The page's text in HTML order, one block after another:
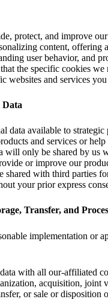
protect, and improve
content, offering
user behavior, and
the specific cookies we
websites and services you
Data
data available to
and services or help
will only be shared by us
or improve our
shared with third parties
your prior express
Transfer, and
implementation or
with all our-affiliated
acquisition, joint
or sale or disposition